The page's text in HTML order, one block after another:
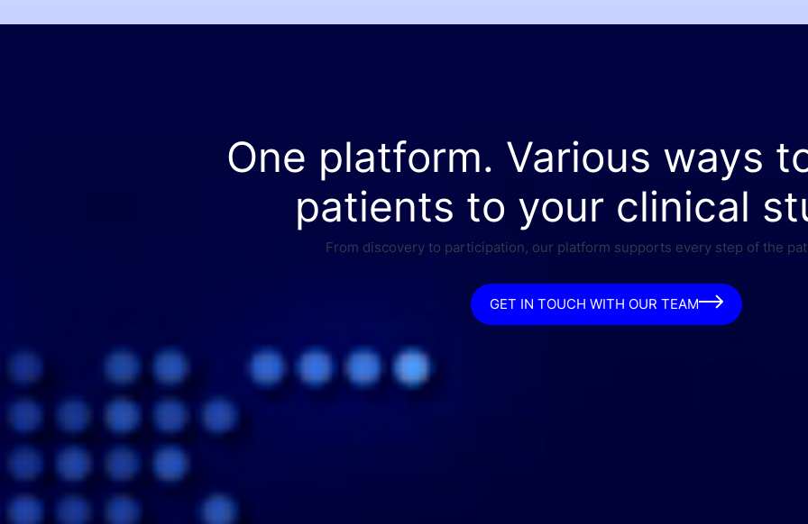
One platform. Various ways
patients to your clinical
From discovery to participation, our platform supports every step of the
GET IN TOUCH WITH OUR TEAM